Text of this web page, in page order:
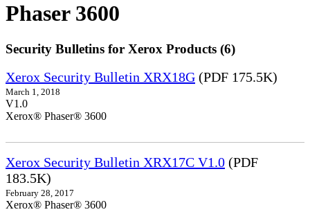
Phaser 3600
Security Bulletins for Xerox Products (6)
Xerox Security Bulletin XRX18G (PDF 175.5K)
March 1, 2018
V1.0
Xerox® Phaser® 3600
Xerox Security Bulletin XRX17C V1.0 (PDF
183.5K)
February 28, 2017
Xerox® Phaser® 3600